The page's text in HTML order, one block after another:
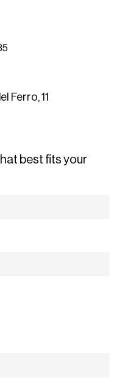
Ferro, 11
best fits your